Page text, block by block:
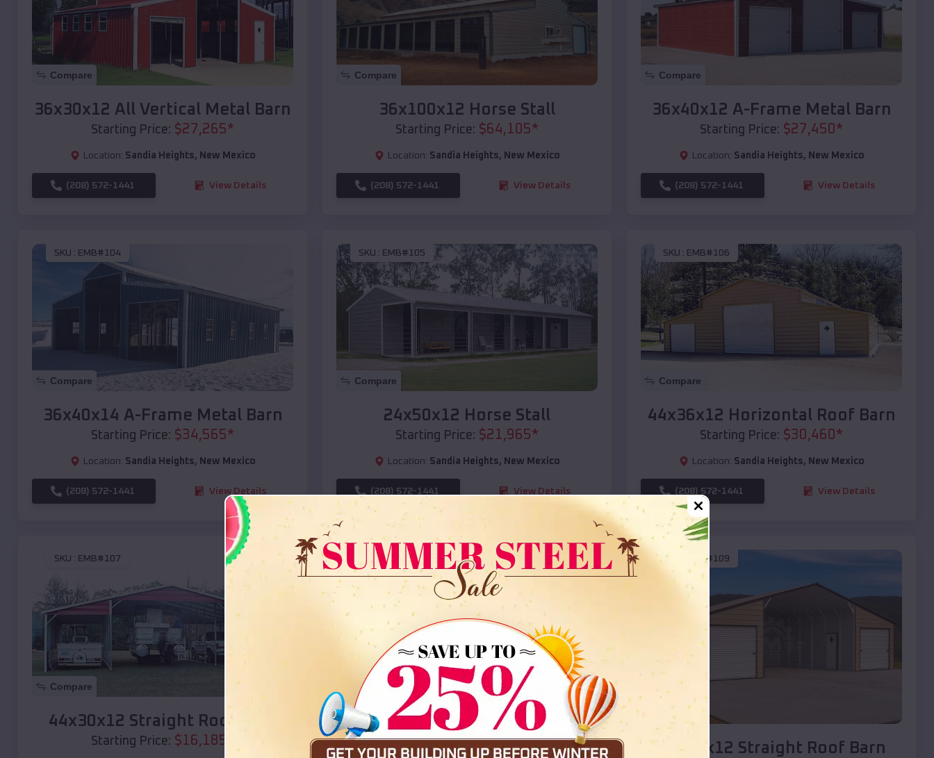
Compare
36x30x12 All Vertical Metal Barn
Starting Price: $27,265*
Location: Sandia Heights, New Mexico
(208) 572-1441 View Details
Compare
36x100x12 Horse Stall
Starting Price: $64,105*
Location: Sandia Heights, New Mexico
(208) 572-1441 View Details
Compare
36x40x12 A-Frame Metal Barn
Starting Price: $27,450 *
Location: Sandia Heights, New Mexico
(208) 572-1441 View Details
SKU : EMB#104
Compare
36x40x14 A-Frame Metal Barn
Starting Price: $34,565*
Location: Sandia Heights, New Mexico
(208) 572-1441 View Details
SKU : EMB#105
Compare
24x50x12 Horse Stall
Starting Price: $21,965*
Location: Sandia Heights, New Mexico
(208) 572-1441 View Details
SKU : EMB#106
Compare
44x36x12 Horizontal Roof Barn
Starting Price: $30,460 *
Location: Sandia Heights, New Mexico
(208) 572-1441 View Details
SKU : EMB#107
Compare
44x30x12 Straight Roof Barn
Starting Price: $16,185
SKU : EMB#108
Compare
36x35x12 All Vertical Barn
Starting Price:$30,000*
EMB#109
40x20x12 Straight Roof Barn